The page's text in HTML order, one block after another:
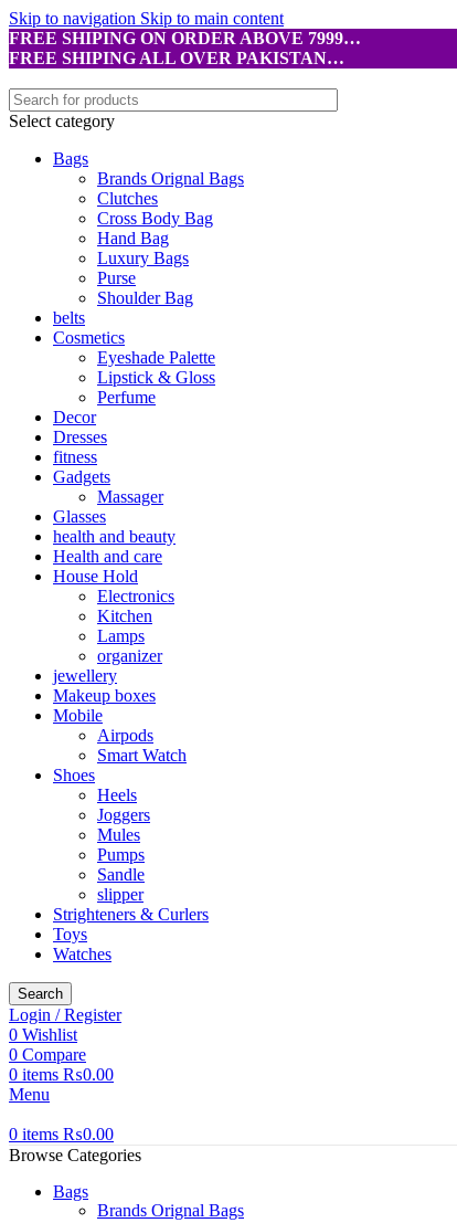
Skip to navigation Skip to main content
FREE SHIPING ON ORDER ABOVE 7999…
FREE SHIPING ALL OVER PAKISTAN…
Select category
Bags
Brands Orignal Bags
Clutches
Cross Body Bag
Hand Bag
Luxury Bags
Purse
Shoulder Bag
belts
Cosmetics
Eyeshade Palette
Lipstick & Gloss
Perfume
Decor
Dresses
fitness
Gadgets
Massager
Glasses
health and beauty
Health and care
House Hold
Electronics
Kitchen
Lamps
organizer
jewellery
Makeup boxes
Mobile
Airpods
Smart Watch
Shoes
Heels
Joggers
Mules
Pumps
Sandle
slipper
Strighteners & Curlers
Toys
Watches
Search
Login / Register
0 Wishlist
0 Compare
0 items ₨0.00
Menu
0 items ₨0.00
Browse Categories
Bags
Brands Orignal Bags